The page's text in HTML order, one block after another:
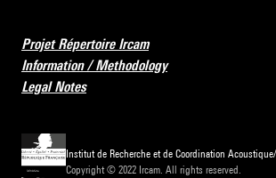
Projet Répertoire Ircam
Information / Methodology
Legal Notes
Institut de Recherche et de Coordination
Copyright © 2022 Ircam. All rights reserved.